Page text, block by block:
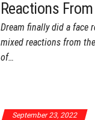
Reactions
Dream finally did a face
mixed reactions from
of…
September 23, 2022